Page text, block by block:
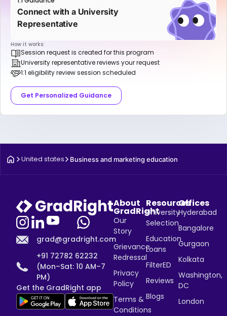
Connect with a University
Representative
How it works:
Session request is created for this program
University representative reviews your request
1:1 eligibility review session scheduled
Get Personalized Guidance
United states Business and marketing education
grad@gradright.com
+91 72782 62232
(Mon–Sat: 10 AM–7
PM)
Get the GradRight app
About
GradRight
Our
Story
Grievance
Redressal
Privacy
Policy
Terms &
Conditions
Resources
University
Selection
Education
Loans
FilterED
Reviews
Blogs
Offices
Hyderabad
Bangalore
Gurgaon
Kolkata
Washington,
DC
London